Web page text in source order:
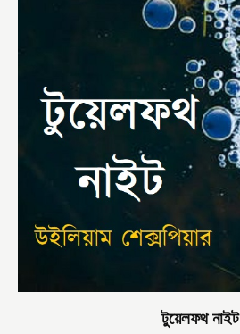
টুয়েলফথ নাইট